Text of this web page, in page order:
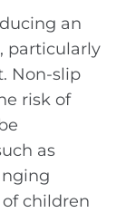
an
particularly
Non-slip
risk of
as
children